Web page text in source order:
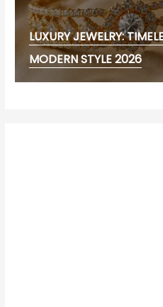
LUXURY JEWELRY:
MODERN STYLE 2026